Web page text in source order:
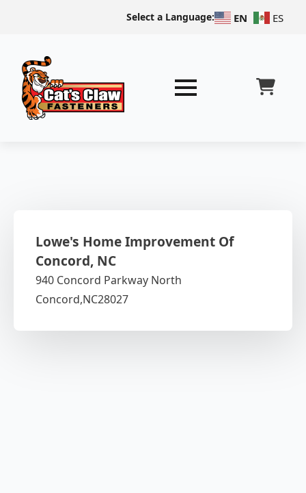
Select a Language: EN ES
Lowe's Home Improvement Of
Concord, NC
940 Concord Parkway North
Concord,NC28027